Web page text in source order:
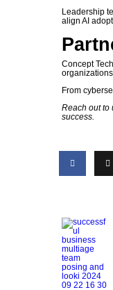
Leadership
align AI
Concept
From
Reach out to
success.